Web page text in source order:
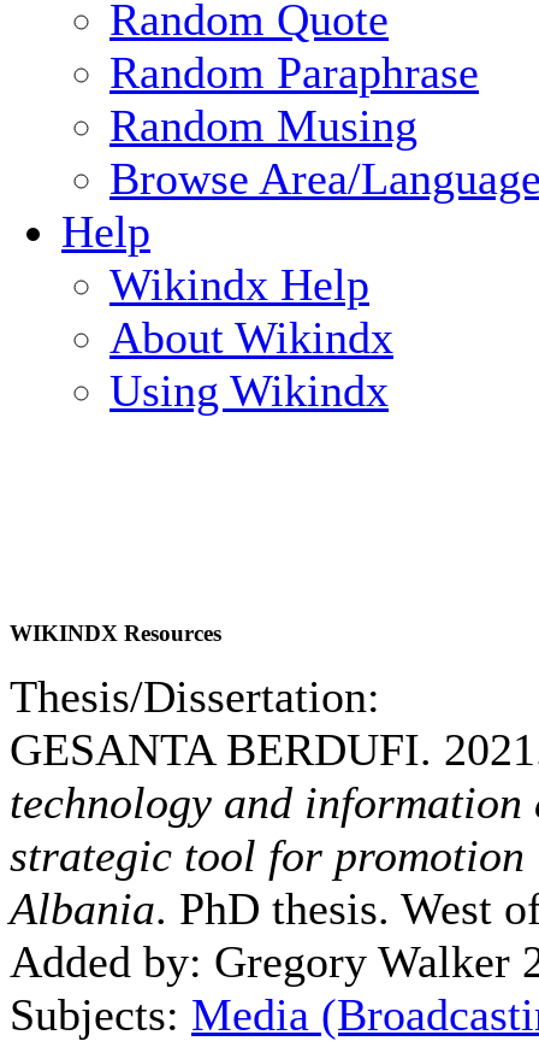
Random Quote
Random Paraphrase
Random Musing
Browse Area/
Help
Wikindx Help
About Wikindx
Using Wikindx
WIKINDX Resources
Thesis/Dissertation:
GESANTA BERDUFI.
technology and information
strategic tool for
Albania. PhD thesis. West
Added by: Gregory Walker
Subjects: Media